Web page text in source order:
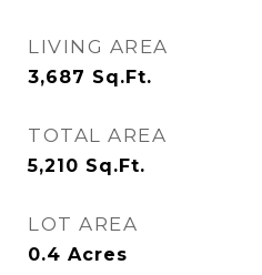
LIVING AREA
3,687 Sq.Ft.
TOTAL AREA
5,210 Sq.Ft.
LOT AREA
0.4 Acres